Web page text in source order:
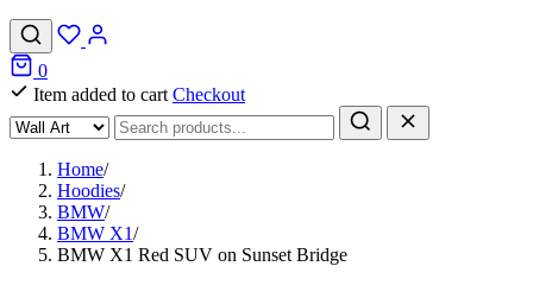
0
Item added to cart Checkout
Home/
Hoodies/
BMW/
BMW X1/
BMW X1 Red SUV on Sunset Bridge